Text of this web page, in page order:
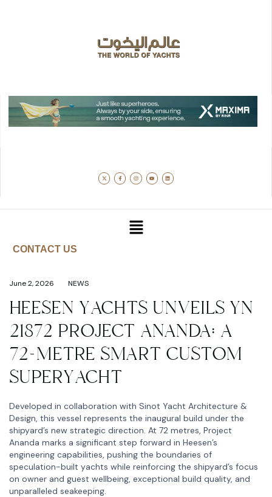
CONTACT US
June 2, 2026 NEWS
HEESEN YACHTS UNVEILS YN
21872 PROJECT ANANDA: A
72-METRE SMART CUSTOM
SUPERYACHT
Developed in collaboration with Sinot Yacht Architecture &
Design, this vessel represents the inaugural build under the
shipyard’s new strategic direction. At 72 metres, Project
Ananda marks a significant step forward in Heesen’s
engineering capabilities, pushing the boundaries of
speculation-built yachts while reinforcing the shipyard’s focus
on owner and guest wellbeing, exceptional build quality, and
unparalleled seakeeping.